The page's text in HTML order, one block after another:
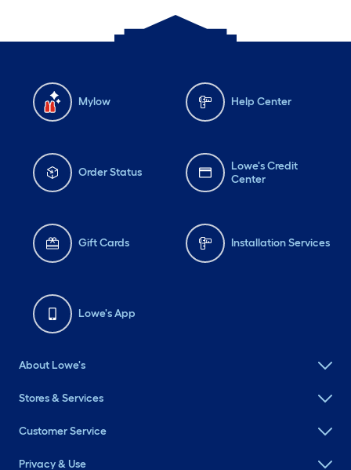
Mylow Help Center
Order Status
Lowe's Credit
Center
Gift Cards Installation Services
Lowe's App
About Lowe's
Stores & Services
Customer Service
Privacy & Use